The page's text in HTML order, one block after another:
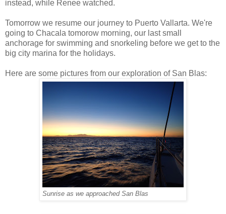
instead, while Renee watched.
Tomorrow we resume our journey to Puerto Vallarta. We're
going to Chacala tomorow morning, our last small
anchorage for swimming and snorkeling before we get to the
big city marina for the holidays.
Here are some pictures from our exploration of San Blas:
Sunrise as we approached San Blas